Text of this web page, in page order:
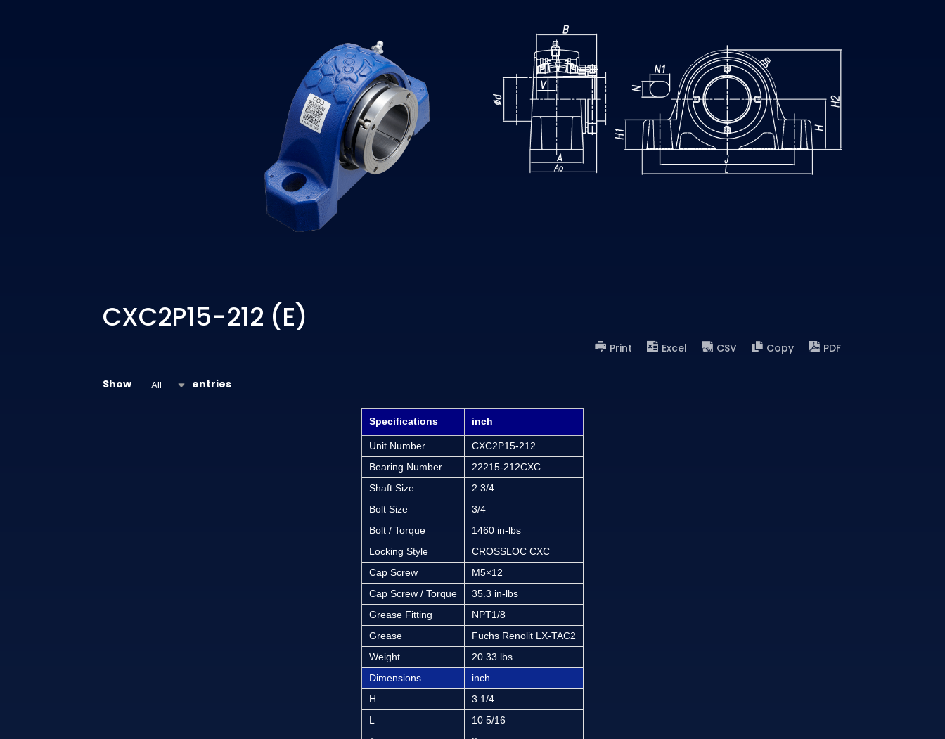
CXC2P15-212 (E)
Print Excel CSV Copy PDF
Show All entries
Specifications inch
Unit Number
CXC2P15-212
Bearing Number
22215-212CXC
Shaft Size
2 3/4
Bolt Size
3/4
Bolt / Torque
1460 in-lbs
Locking Style
CROSSLOC CXC
Cap Screw
M5×12
Cap Screw / Torque
35.3 in-lbs
Grease Fitting
NPT1/8
Grease
Fuchs Renolit LX-TAC2
Weight
20.33 lbs
Dimensions
inch
H
3 1/4
L
10 5/16